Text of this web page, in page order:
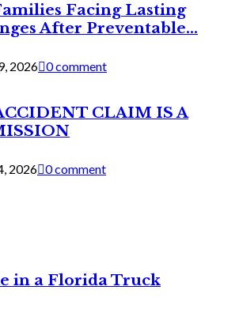
Facing Lasting
After Preventable...
2026 0 comment
CLAIM IS A
2026 0 comment
in a Florida Truck